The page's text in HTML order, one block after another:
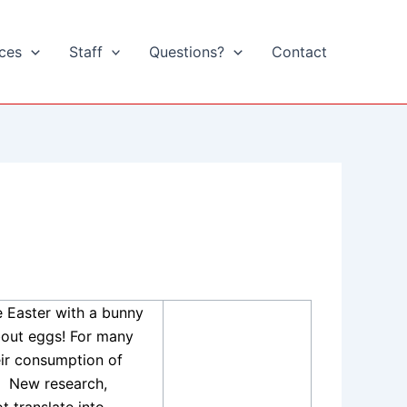
Staff Questions? Contact
Easter with a bunny
eggs! For many
consumption of
New research,